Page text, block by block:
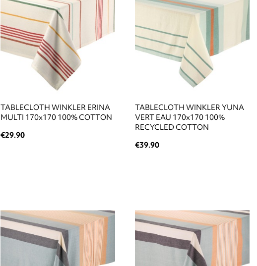
TABLECLOTH WINKLER ERINA
MULTI 170x170 100% COTTON
€29.90
TABLECLOTH WINKLER YUNA
VERT EAU 170x170 100%
RECYCLED COTTON
€39.90